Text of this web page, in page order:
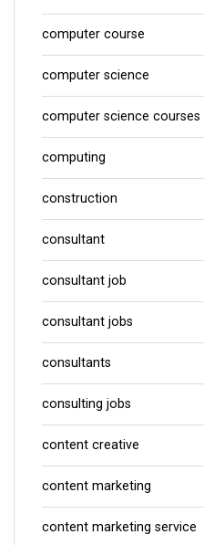
computer course
computer science
computer science courses
computing
construction
consultant
consultant job
consultant jobs
consultants
consulting jobs
content creative
content marketing
content marketing service